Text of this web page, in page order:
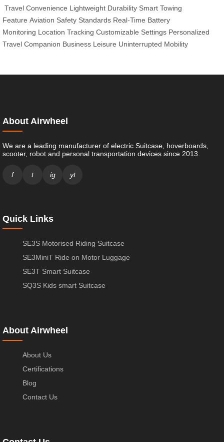
Travel Convenience Lightweight Durability Smart Towing
Feature Aviation Safety Standards Real-Time Battery
Monitoring Location Tracking Customizable Settings Personalized
Travel Companion Business Leisure Uninterrupted Mobility
About Airwheel
We are a leading manufacturer of electric Suitcase, hoverboards,
scooter, robot and personal transportation devices since 2013.
f t ig yt
Quick Links
SE3S Motorised Riding Suitcase
SE3MiniT Ride on Motor Luggage
SE3T Smart Suitcase
SQ3S Kids smart Suitcase
About Airwheel
About Us
Certifications
Blog
Contact Us